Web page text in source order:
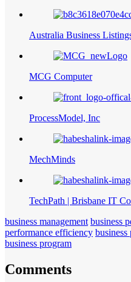
Australia Business
MCG Computer
ProcessModel, Inc
MechMinds
TechPath | Brisbane IT
business management business
performance efficiency business
business program
Comments